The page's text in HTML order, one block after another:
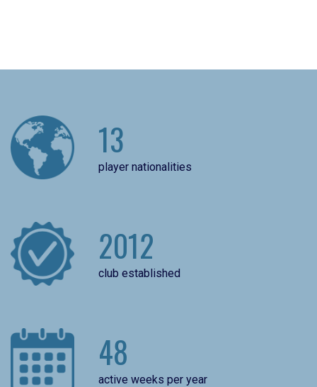
13
player nationalities
2012
club established
48
active weeks per year